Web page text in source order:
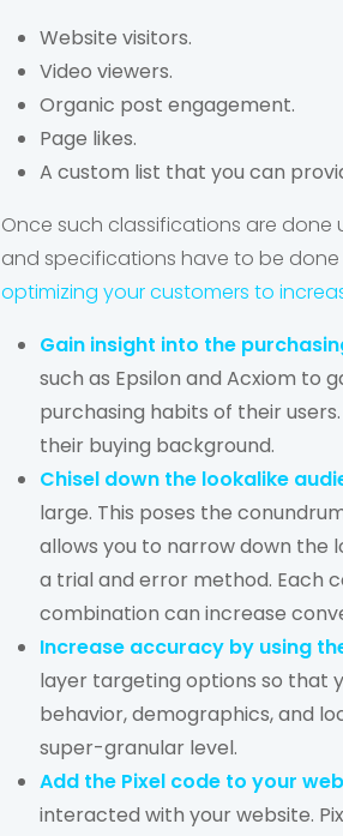
Website visitors.
Video viewers.
Organic post engagement.
Page likes.
A custom list that you can
Once such classifications are
and specifications have to be
optimizing your customers to
Gain insight into the
such as Epsilon and Acxiom to
purchasing habits of their
their buying background.
Chisel down the lookalike
large. This poses the
allows you to narrow down the
a trial and error method. Each
combination can increase
Increase accuracy by using
layer targeting options so that
behavior, demographics, and
super-granular level.
Add the Pixel code to your
interacted with your website.